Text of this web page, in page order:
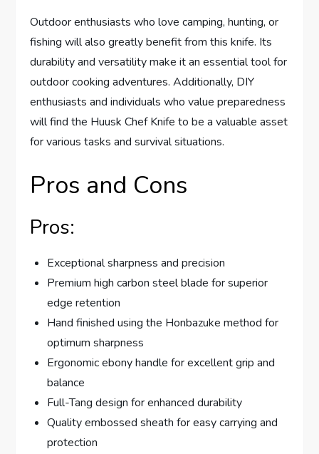
Outdoor enthusiasts who love camping, hunting, or
fishing will also greatly benefit from this knife. Its
durability and versatility make it an essential tool for
outdoor cooking adventures. Additionally, DIY
enthusiasts and individuals who value preparedness
will find the Huusk Chef Knife to be a valuable asset
for various tasks and survival situations.
Pros and Cons
Pros:
Exceptional sharpness and precision
Premium high carbon steel blade for superior
edge retention
Hand finished using the Honbazuke method for
optimum sharpness
Ergonomic ebony handle for excellent grip and
balance
Full-Tang design for enhanced durability
Quality embossed sheath for easy carrying and
protection